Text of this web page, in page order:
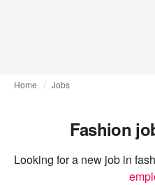
Home Jobs
Fashion
Looking for a new job in